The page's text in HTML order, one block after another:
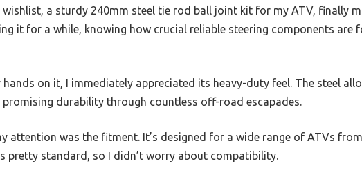
a sturdy 240mm steel tie rod ball joint kit for my ATV, finally
it for a while, knowing how crucial reliable steering components are
on it, I immediately appreciated its heavy-duty feel. The steel
durability through countless off-road escapades.
attention was the fitment. It’s designed for a wide range of ATVs
pretty standard, so I didn’t worry about compatibility.